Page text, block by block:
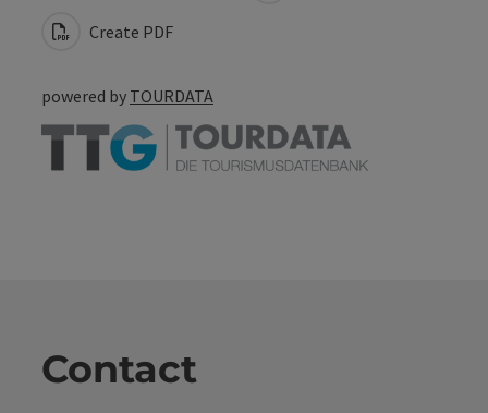
Create PDF
powered by TOURDATA
Contact